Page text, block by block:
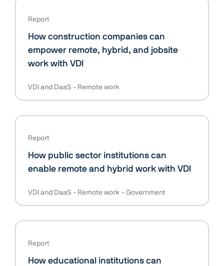
Report
How construction companies can
empower remote, hybrid, and jobsite
work with VDI
VDI and DaaS Remote work
Report
How public sector institutions can
enable remote and hybrid work with VDI
VDI and DaaS Remote work Government
Report
How educational institutions can